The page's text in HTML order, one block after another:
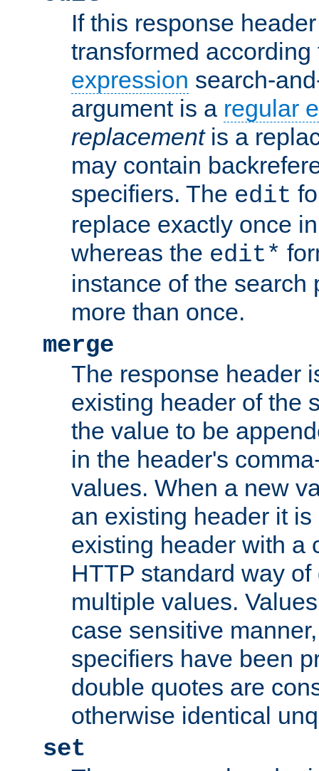
If this response
transformed
expression search-
argument is a regular
replacementis a
may contain
specifiers. The edit
replace exactly once
whereas the edit*
instance of the search
more than once.
merge
The response header
existing header of the
the value to be
in the header's
values. When a new
an existing header it
existing header with a
HTTP standard way
multiple values.
case sensitive
specifiers have been
double quotes are
otherwise identical
set